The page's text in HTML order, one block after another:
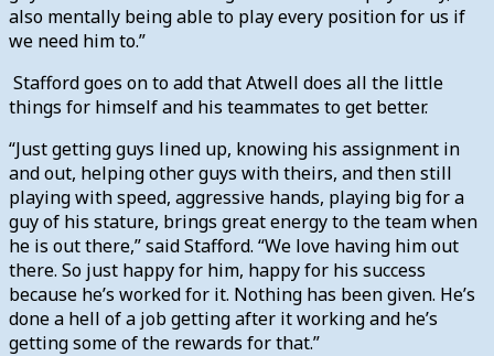
also mentally being able to play every position for us if
we need him to.”
Stafford goes on to add that Atwell does all the little
things for himself and his teammates to get better.
“Just getting guys lined up, knowing his assignment in
and out, helping other guys with theirs, and then still
playing with speed, aggressive hands, playing big for a
guy of his stature, brings great energy to the team when
he is out there,” said Stafford. “We love having him out
there. So just happy for him, happy for his success
because he’s worked for it. Nothing has been given. He’s
done a hell of a job getting after it working and he’s
getting some of the rewards for that.”